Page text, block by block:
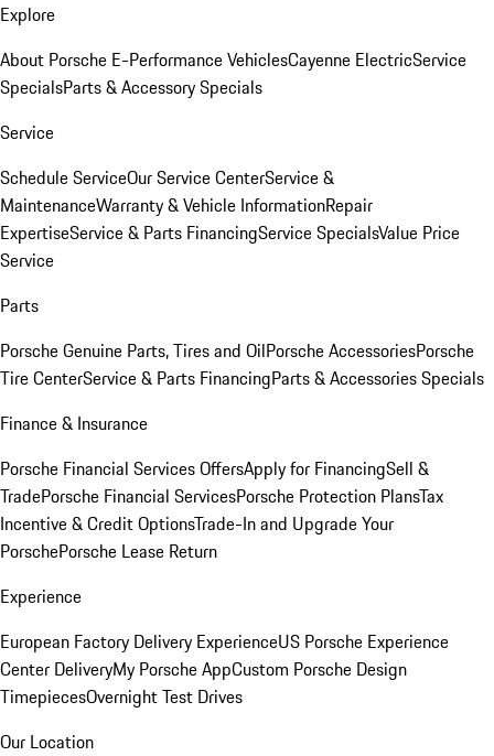
Explore
About Porsche E-Performance VehiclesCayenne ElectricService
SpecialsParts & Accessory Specials
Service
Schedule ServiceOur Service CenterService &
MaintenanceWarranty & Vehicle InformationRepair
ExpertiseService & Parts FinancingService SpecialsValue Price
Service
Parts
Porsche Genuine Parts, Tires and OilPorsche AccessoriesPorsche
Tire CenterService & Parts FinancingParts & Accessories Specials
Finance & Insurance
Porsche Financial Services OffersApply for FinancingSell &
TradePorsche Financial ServicesPorsche Protection PlansTax
Incentive & Credit OptionsTrade-In and Upgrade Your
PorschePorsche Lease Return
Experience
European Factory Delivery ExperienceUS Porsche Experience
Center DeliveryMy Porsche AppCustom Porsche Design
TimepiecesOvernight Test Drives
Our Location